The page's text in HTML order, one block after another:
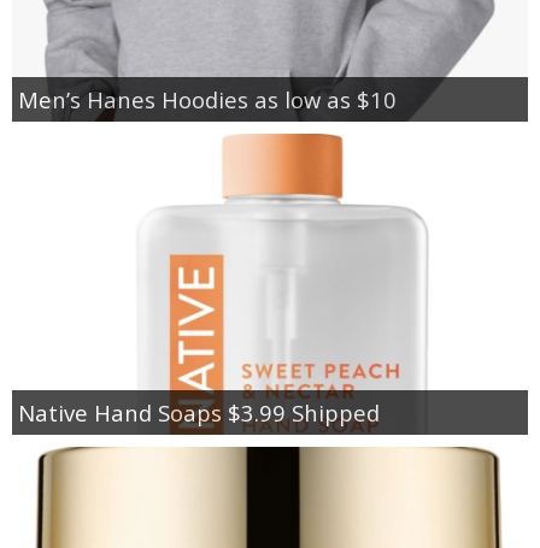
Men’s Hanes Hoodies as low as $10
Native Hand Soaps $3.99 Shipped